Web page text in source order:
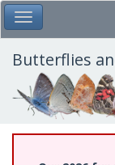
Skip
to
main
content
Toggle Main Menu
Butterflies